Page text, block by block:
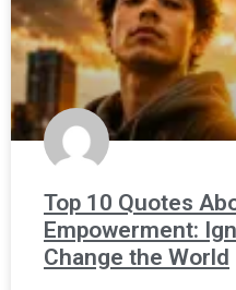
Top 10 Quotes
Empowerment:
Change the World